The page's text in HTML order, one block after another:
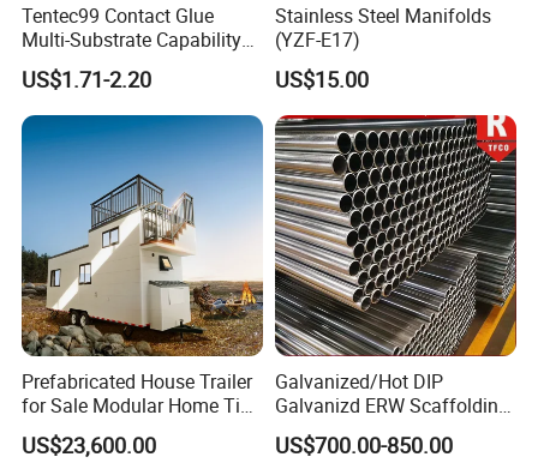
Tentec99 Contact Glue
Multi-Substrate Capability
Contact Cement
US$1.71-2.20
Stainless Steel Manifolds
(YZF-E17)
US$15.00
Prefabricated House Trailer
for Sale Modular Home Tiny
House on Wheels with
Trailer Orlando
US$23,600.00
Galvanized/Hot DIP
Galvanizd ERW Scaffolding
Steel Pipe for Building
Construction
US$700.00-850.00